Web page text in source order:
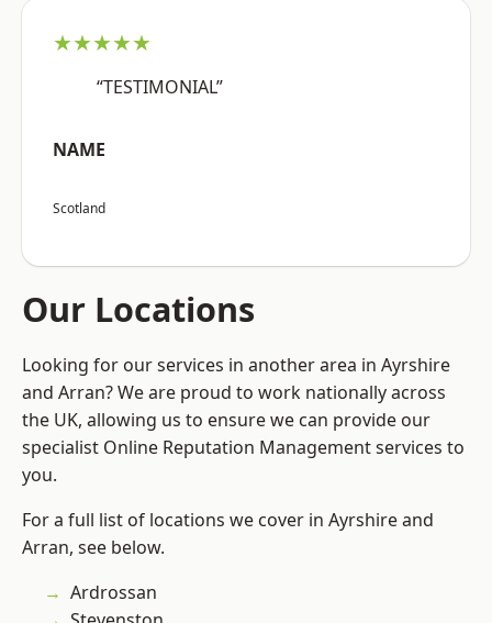
★★★★★
“TESTIMONIAL”
NAME
Scotland
Our Locations
Looking for our services in another area in Ayrshire
and Arran? We are proud to work nationally across
the UK, allowing us to ensure we can provide our
specialist Online Reputation Management services to
you.
For a full list of locations we cover in Ayrshire and
Arran, see below.
Ardrossan